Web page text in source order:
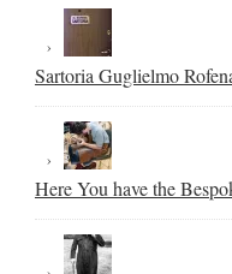
Sartoria Guglielmo
Here You have the